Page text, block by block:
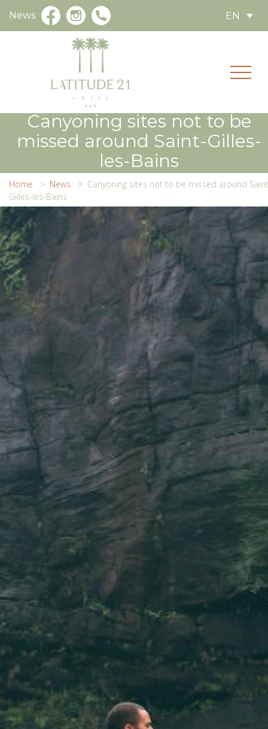
News EN
Canyoning sites not to be
missed around Saint-Gilles-
les-Bains
Home News
Canyoning sites not to be missed around
Gilles-les-Bains